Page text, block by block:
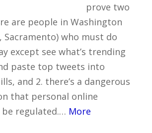
prove two
are people in Washington
Sacramento) who must do
except see what’s trending
paste top tweets into
and 2. there’s a dangerous
that personal online
be regulated.… More